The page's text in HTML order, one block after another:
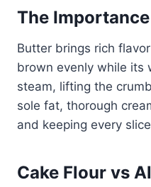
The
Butter brings rich
brown evenly while its
steam, lifting the
sole fat, thorough
and keeping every
Cake Flour vs